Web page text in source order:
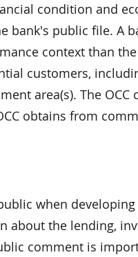
condition and
bank's public file. A
context than
customers,
area(s). The
obtains from
when
the lending,
comment is